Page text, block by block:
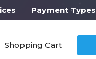
Payment Types
Shopping Cart